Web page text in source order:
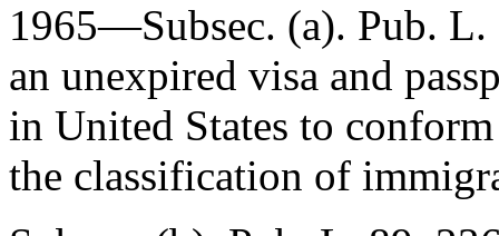
1965—Subsec. (a). Pub. L.
an unexpired visa and
in United States to
the classification of